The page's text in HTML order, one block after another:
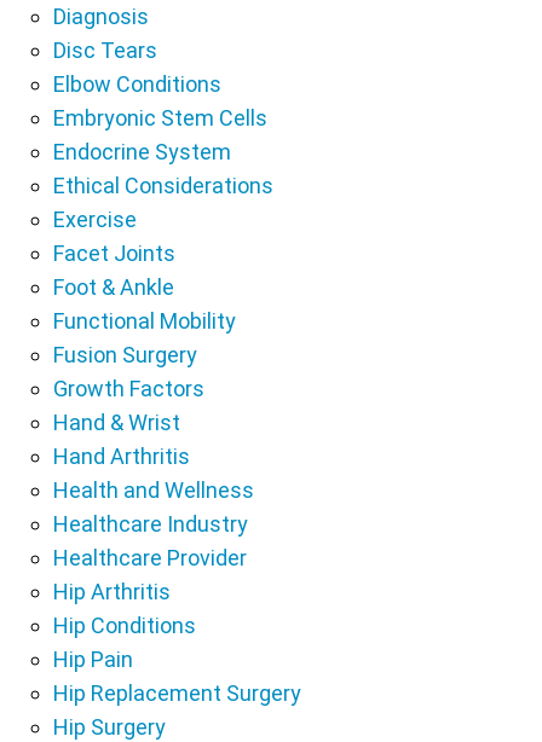
Diagnosis
Disc Tears
Elbow Conditions
Embryonic Stem Cells
Endocrine System
Ethical Considerations
Exercise
Facet Joints
Foot & Ankle
Functional Mobility
Fusion Surgery
Growth Factors
Hand & Wrist
Hand Arthritis
Health and Wellness
Healthcare Industry
Healthcare Provider
Hip Arthritis
Hip Conditions
Hip Pain
Hip Replacement Surgery
Hip Surgery